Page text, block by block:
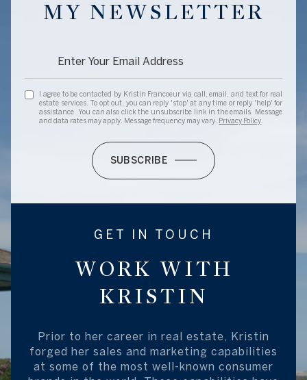
MY NEWSLETTER
I agree to be contacted by Kristin Francoeur via call, email, and text for real
estate services. To opt out, you can reply 'stop' at any time or reply 'help' for
assistance. You can also click the unsubscribe link in the emails. Message
and data rates may apply. Message frequency may vary. Privacy Policy
SUBSCRIBE
GET IN TOUCH
WORK WITH
KRISTIN
Prior to her career in real estate, Kristin
forged her sales and marketing capabilities
at some of the most well-known consumer